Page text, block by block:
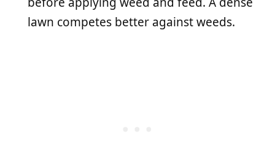
lawn competes better against weeds.